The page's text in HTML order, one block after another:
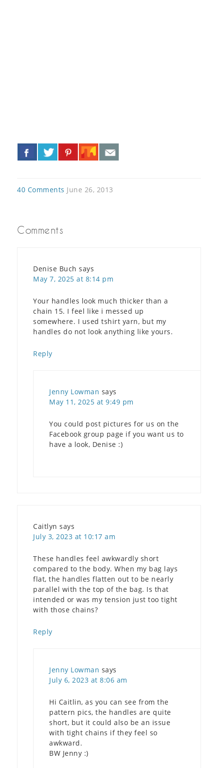
40 Comments June 26, 2013
Comments
Denise Buch says
May 7, 2025 at 8:14 pm
Your handles look much thicker than a
chain 15. I feel like i messed up
somewhere. I used tshirt yarn, but my
handles do not look anything like yours.
Reply
Jenny Lowman says
May 11, 2025 at 9:49 pm
You could post pictures for us on the
Facebook group page if you want us to
have a look, Denise :)
Caitlyn says
July 3, 2023 at 10:17 am
These handles feel awkwardly short
compared to the body. When my bag lays
flat, the handles flatten out to be nearly
parallel with the top of the bag. Is that
intended or was my tension just too tight
with those chains?
Reply
Jenny Lowman says
July 6, 2023 at 8:06 am
Hi Caitlin, as you can see from the
pattern pics, the handles are quite
short, but it could also be an issue
with tight chains if they feel so
awkward.
BW Jenny :)